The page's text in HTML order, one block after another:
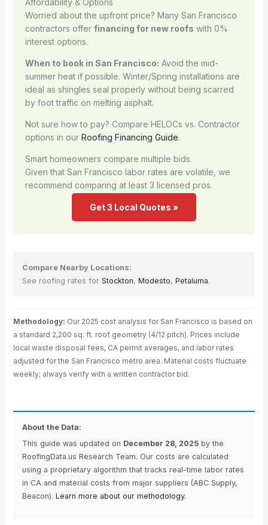
Worried about the upfront price? Many San Francisco
contractors offer financing for new roofs with 0%
interest options.
When to book in San Francisco: Avoid the mid-
summer heat if possible. Winter/Spring installations are
ideal as shingles seal properly without being scarred
by foot traffic on melting asphalt.
Not sure how to pay? Compare HELOCs vs. Contractor
options in our Roofing Financing Guide.
Smart homeowners compare multiple bids.
Given that San Francisco labor rates are volatile, we
recommend comparing at least 3 licensed pros.
Get 3 Local Quotes »
Compare Nearby Locations:
See roofing rates for Stockton, Modesto, Petaluma.
Methodology: Our 2025 cost analysis for San Francisco is based on
a standard 2,200 sq. ft. roof geometry (4/12 pitch). Prices include
local waste disposal fees, CA permit averages, and labor rates
adjusted for the San Francisco metro area. Material costs fluctuate
weekly; always verify with a written contractor bid.
About the Data:
This guide was updated on December 28, 2025by the
RoofingData.us Research Team. Our costs are calculated
using a proprietary algorithm that tracks real-time labor rates
in CA and material costs from major suppliers (ABC Supply,
Beacon). Learn more about our methodology.